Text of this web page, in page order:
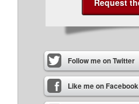
Follow me on Twitter
Like me on Facebook